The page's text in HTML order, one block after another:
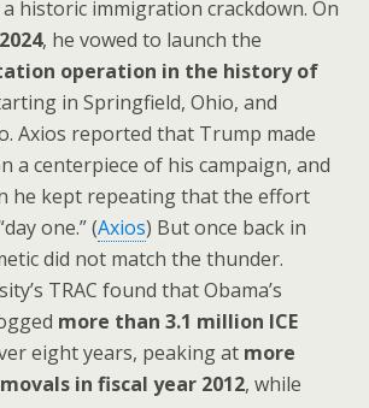
historic immigration crackdown. On
, he vowed to launch the
operation in the history of
in Springfield, Ohio, and
Axios reported that Trump made
a centerpiece of his campaign, and
he kept repeating that the effort
one.” (Axios) But once back in
did not match the thunder.
TRAC found that Obama’s
more than 3.1 million ICE
eight years, peaking at more
in fiscal year 2012, while